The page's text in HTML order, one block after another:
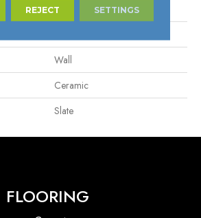
6" X 12"
Wall
Ceramic
Slate
FLOORING
REJECT SETTINGS